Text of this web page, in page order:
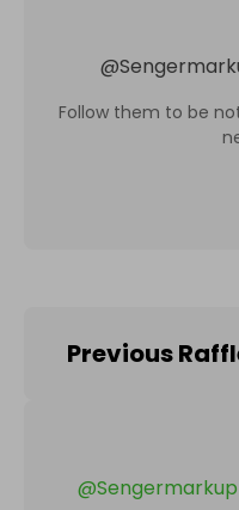
@
Follow them to be
Previous
@Sengermarkup